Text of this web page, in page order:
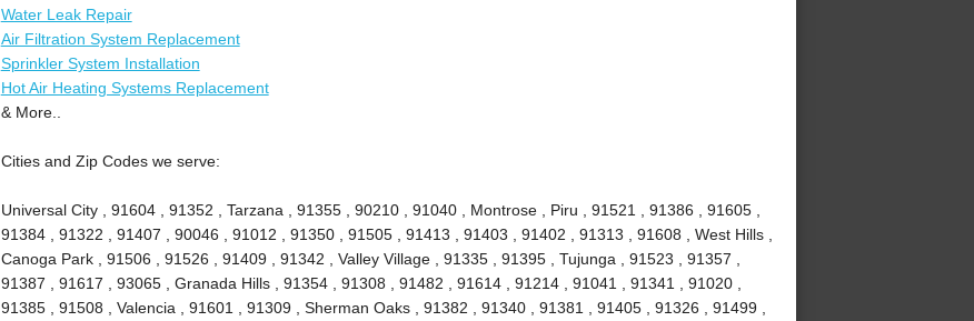
Water Leak Repair
Air Filtration System Replacement
Sprinkler System Installation
Hot Air Heating Systems Replacement
& More..
Cities and Zip Codes we serve:
Universal City , 91604 , 91352 , Tarzana , 91355 , 90210 , 91040 , Montrose , Piru , 91521 , 91386 , 91605 ,
91384 , 91322 , 91407 , 90046 , 91012 , 91350 , 91505 , 91413 , 91403 , 91402 , 91313 , 91608 , West Hills ,
Canoga Park , 91506 , 91526 , 91409 , 91342 , Valley Village , 91335 , 91395 , Tujunga , 91523 , 91357 ,
91387 , 91617 , 93065 , Granada Hills , 91354 , 91308 , 91482 , 91614 , 91214 , 91041 , 91341 , 91020 ,
91385 , 91508 , Valencia , 91601 , 91309 , Sherman Oaks , 91382 , 91340 , 91381 , 91405 , 91326 , 91499 ,